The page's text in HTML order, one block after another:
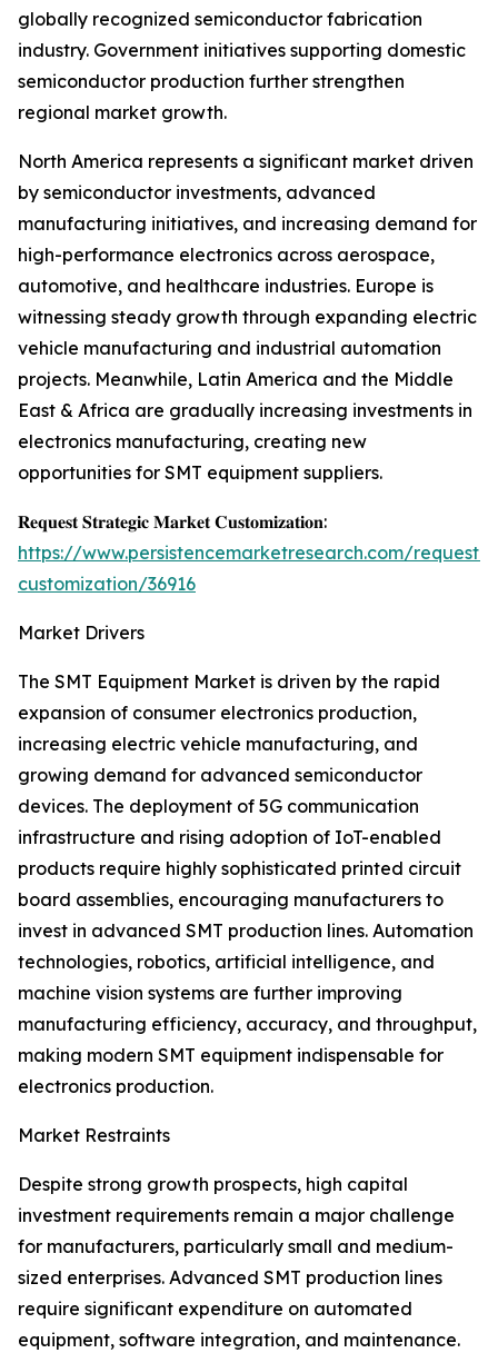
globally recognized semiconductor fabrication
industry. Government initiatives supporting domestic
semiconductor production further strengthen
regional market growth.
North America represents a significant market driven
by semiconductor investments, advanced
manufacturing initiatives, and increasing demand for
high-performance electronics across aerospace,
automotive, and healthcare industries. Europe is
witnessing steady growth through expanding electric
vehicle manufacturing and industrial automation
projects. Meanwhile, Latin America and the Middle
East & Africa are gradually increasing investments in
electronics manufacturing, creating new
opportunities for SMT equipment suppliers.
𝐑𝐞𝐪𝐮𝐞𝐬𝐭 𝐒𝐭𝐫𝐚𝐭𝐞𝐠𝐢𝐜 𝐌𝐚𝐫𝐤𝐞𝐭 𝐂𝐮𝐬𝐭𝐨𝐦𝐢𝐳𝐚𝐭𝐢𝐨𝐧:
https://www.persistencemarketresearch.com/request-
customization/36916
Market Drivers
The SMT Equipment Market is driven by the rapid
expansion of consumer electronics production,
increasing electric vehicle manufacturing, and
growing demand for advanced semiconductor
devices. The deployment of 5G communication
infrastructure and rising adoption of IoT-enabled
products require highly sophisticated printed circuit
board assemblies, encouraging manufacturers to
invest in advanced SMT production lines. Automation
technologies, robotics, artificial intelligence, and
machine vision systems are further improving
manufacturing efficiency, accuracy, and throughput,
making modern SMT equipment indispensable for
electronics production.
Market Restraints
Despite strong growth prospects, high capital
investment requirements remain a major challenge
for manufacturers, particularly small and medium-
sized enterprises. Advanced SMT production lines
require significant expenditure on automated
equipment, software integration, and maintenance.